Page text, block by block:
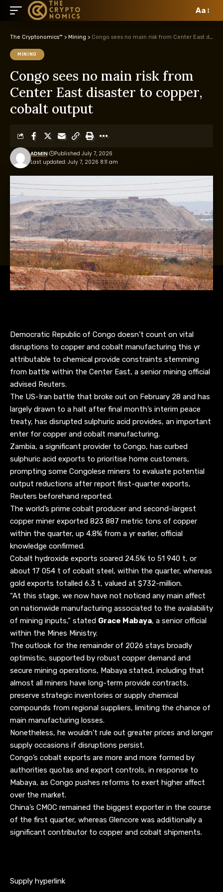
Aa
The Cryptonomics™ > Mining > Congo sees no main risk from Center East disaster to copper, cobalt output
MINING
Congo sees no main risk from
Center East disaster to copper,
cobalt output
Last updated: July 7, 2026 8:11 am
ADMIN Published July 7, 2026
Democratic Republic of Congo doesn’t count on vital
disruptions to copper and cobalt manufacturing this yr
attributable to chemical provide constraints stemming
from battle within the Center East, a senior mining official
advised Reuters.
The US-Iran battle that broke out on February 28 and has
largely drawn to a halt after final month’s interim peace
treaty, has disrupted sulphuric acid provides, an important
enter for copper and cobalt manufacturing.
Zambia, a significant provider to Congo, has curbed
sulphuric acid exports to prioritise home customers,
prompting some Congolese miners to evaluate potential
output reductions after report first-quarter exports,
Reuters beforehand reported.
The world’s prime cobalt producer and second-largest
copper miner exported 823 887 metric tons of copper
within the quarter, up 4.8% from a yr earlier, official
knowledge confirmed.
Cobalt hydroxide exports soared 24.5% to 51 940 t, or
about 17 054 t of cobalt steel, within the quarter, whereas
gold exports totalled 6.3 t, valued at $732-million.
“At this stage, we now have not noticed any main affect
on nationwide manufacturing associated to the availability
of mining inputs,” stated Grace Mabaya, a senior official
within the Mines Ministry.
The outlook for the remainder of 2026 stays broadly
optimistic, supported by robust copper demand and
secure mining operations, Mabaya stated, including that
almost all miners have long-term provide contracts,
preserve strategic inventories or supply chemical
compounds from regional suppliers, limiting the chance of
main manufacturing losses.
Nonetheless, he wouldn’t rule out greater prices and longer
supply occasions if disruptions persist.
Congo’s cobalt exports are more and more formed by
authorities quotas and export controls, in response to
Mabaya, as Congo pushes reforms to exert higher affect
over the market.
China’s CMOC remained the biggest exporter in the course
of the first quarter, whereas Glencore was additionally a
significant contributor to copper and cobalt shipments.
Supply hyperlink